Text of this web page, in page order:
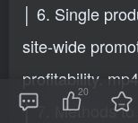
│ 6. Single
site-wide
profitability. mp4
│ 7. Methods to
20